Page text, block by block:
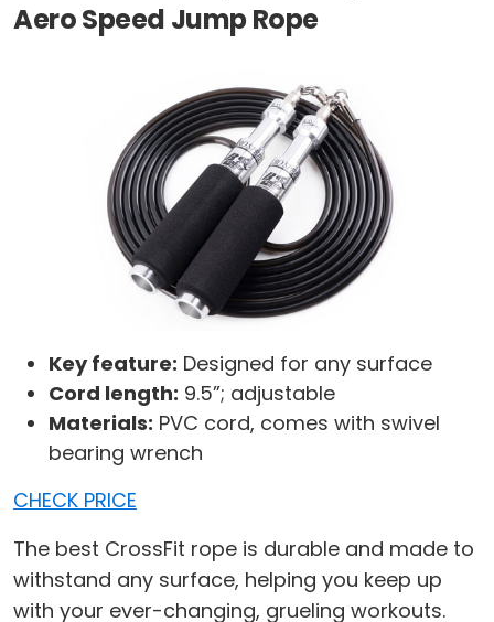
Aero Speed Jump Rope
Key feature: Designed for any surface
Cord length: 9.5”; adjustable
Materials: PVC cord, comes with swivel
bearing wrench
CHECK PRICE
The best CrossFit rope is durable and made to
withstand any surface, helping you keep up
with your ever-changing, grueling workouts.